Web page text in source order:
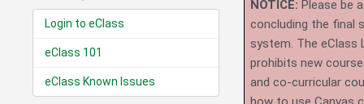
Login to eClass
eClass 101
eClass Known Issues
NOTICE: Please be
concluding the final
system. The eClass
prohibits new
and co-curricular